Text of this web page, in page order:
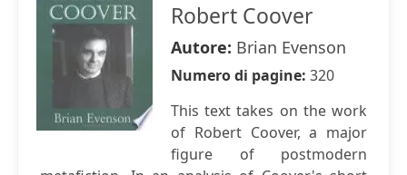
Robert Coover
Autore: Brian Evenson
Numero di pagine: 320
This text takes on the work
of Robert Coover, a major
figure of postmodern